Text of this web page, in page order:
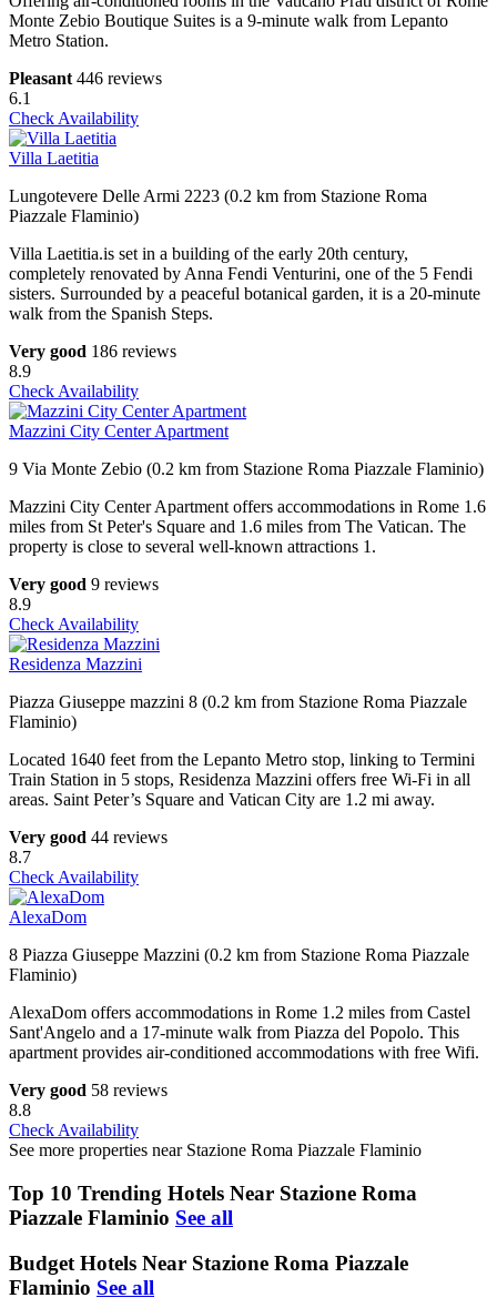
Monte Zebio Boutique Suites is a 9-minute walk from Lepanto
Metro Station.
Pleasant 446 reviews
6.1
Check Availability
Villa Laetitia
Lungotevere Delle Armi 2223 (0.2 km from Stazione Roma
Piazzale Flaminio)
Villa Laetitia.is set in a building of the early 20th century,
completely renovated by Anna Fendi Venturini, one of the 5 Fendi
sisters. Surrounded by a peaceful botanical garden, it is a 20-minute
walk from the Spanish Steps.
Very good 186 reviews
8.9
Check Availability
Mazzini City Center Apartment
9 Via Monte Zebio (0.2 km from Stazione Roma Piazzale Flaminio)
Mazzini City Center Apartment offers accommodations in Rome 1.6
miles from St Peter's Square and 1.6 miles from The Vatican. The
property is close to several well-known attractions 1.
Very good 9 reviews
8.9
Check Availability
Residenza Mazzini
Piazza Giuseppe mazzini 8 (0.2 km from Stazione Roma Piazzale
Flaminio)
Located 1640 feet from the Lepanto Metro stop, linking to Termini
Train Station in 5 stops, Residenza Mazzini offers free Wi-Fi in all
areas. Saint Peter’s Square and Vatican City are 1.2 mi away.
Very good 44 reviews
8.7
Check Availability
AlexaDom
8 Piazza Giuseppe Mazzini (0.2 km from Stazione Roma Piazzale
Flaminio)
AlexaDom offers accommodations in Rome 1.2 miles from Castel
Sant'Angelo and a 17-minute walk from Piazza del Popolo. This
apartment provides air-conditioned accommodations with free Wifi.
Very good 58 reviews
8.8
Check Availability
See more properties near Stazione Roma Piazzale Flaminio
Top 10 Trending Hotels Near Stazione Roma
Piazzale Flaminio See all
Budget Hotels Near Stazione Roma Piazzale
Flaminio See all